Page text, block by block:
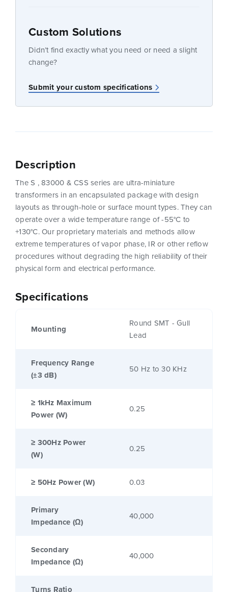
Custom Solutions
Didn’t find exactly what you need or need a slight
change?
Submit your custom specifications
Specifications
Mounting
Round SMT - Gull
Lead
Frequency Range
(±3 dB)
50 Hz to 30 KHz
≥ 1kHz Maximum
Power (W)
0.25
≥ 300Hz Power
(W)
0.25
≥ 50Hz Power (W) 0.03
Primary
Impedance (Ω)
40,000
Secondary
Impedance (Ω)
40,000
Turns Ratio
Description
The S , 83000 & CSS series are ultra-miniature
transformers in an encapsulated package with design
layouts as through-hole or surface mount types. They can
operate over a wide temperature range of -55°C to
+130°C. Our proprietary materials and methods allow
extreme temperatures of vapor phase, IR or other reflow
procedures without degrading the high reliability of their
physical form and electrical performance.